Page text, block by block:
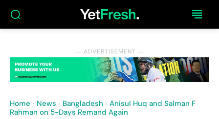
― ADVERTISEMENT ―
Home News Bangladesh
Anisul Huq and Salman F
Rahman on 5-Days Remand Again